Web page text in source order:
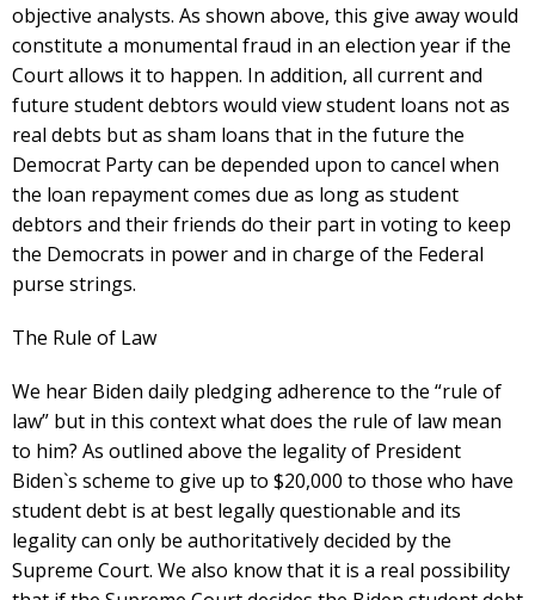
objective analysts. As shown above, this give away would
constitute a monumental fraud in an election year if the
Court allows it to happen. In addition, all current and
future student debtors would view student loans not as
real debts but as sham loans that in the future the
Democrat Party can be depended upon to cancel when
the loan repayment comes due as long as student
debtors and their friends do their part in voting to keep
the Democrats in power and in charge of the Federal
purse strings.
The Rule of Law
We hear Biden daily pledging adherence to the “rule of
law” but in this context what does the rule of law mean
to him? As outlined above the legality of President
Biden`s scheme to give up to $20,000 to those who have
student debt is at best legally questionable and its
legality can only be authoritatively decided by the
Supreme Court. We also know that it is a real possibility